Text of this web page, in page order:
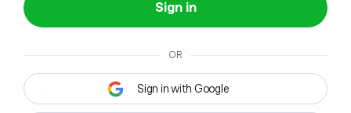
Sign in
OR
Sign in with Google